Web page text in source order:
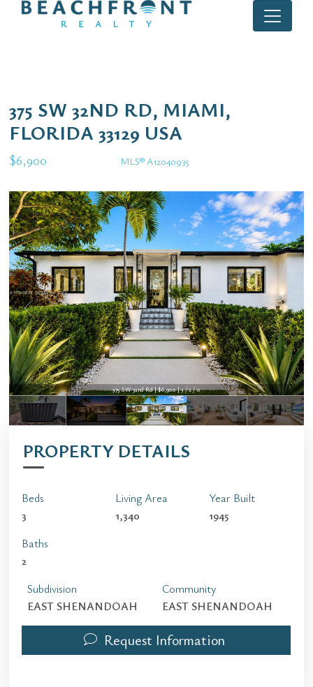
375 SW 32ND RD, MIAMI,
FLORIDA 33129 USA
$6,900 MLS® A12040935
375 SW 32nd Rd | $6,900 | 3 / 2 / 0
PROPERTY DETAILS
Beds
3
Baths
2
Living Area
1,340
Year Built
1945
Subdivision
EAST SHENANDOAH
Community
EAST SHENANDOAH
Request Information